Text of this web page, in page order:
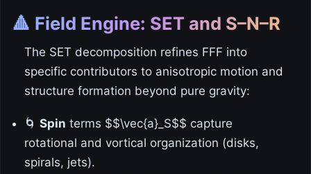
🔺 Field Engine: SET and S–N–R
The SET decomposition refines FFF into
specific contributors to anisotropic motion and
structure formation beyond pure gravity:
🌀 Spin terms $$\vec{a}_S$$ capture
rotational and vortical organization (disks,
spirals, jets).